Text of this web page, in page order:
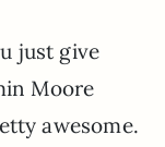
just give
Moore
awesome.